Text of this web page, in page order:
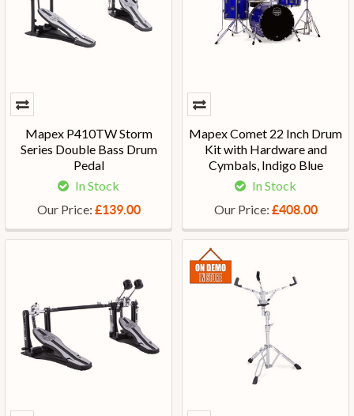
Mapex P410TW Storm
Series Double Bass Drum
Pedal
In Stock
Our Price: £139.00
Mapex Comet 22 Inch Drum
Kit with Hardware and
Cymbals, Indigo Blue
In Stock
Our Price: £408.00